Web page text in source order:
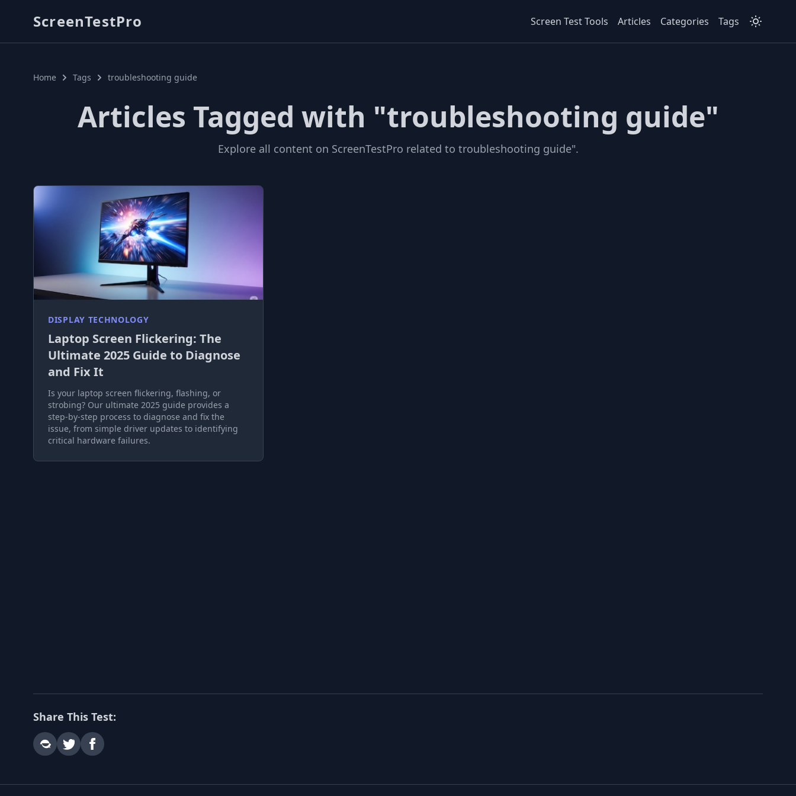
ScreenTestPro Screen Test Tools Articles Categories Tags
Home Tags troubleshooting guide
Articles Tagged with "troubleshooting guide"
Explore all content on ScreenTestPro related to troubleshooting guide".
DISPLAY TECHNOLOGY
Laptop Screen Flickering: The
Ultimate 2025 Guide to Diagnose
and Fix It
Is your laptop screen flickering, flashing, or
strobing? Our ultimate 2025 guide provides a
step-by-step process to diagnose and fix the
issue, from simple driver updates to identifying
critical hardware failures.
Share This Test: